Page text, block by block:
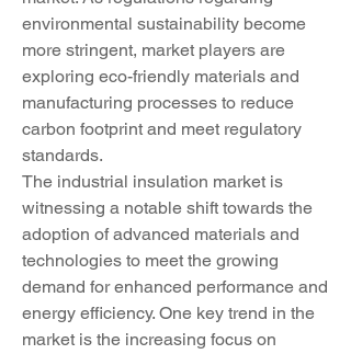
environmental sustainability become
more stringent, market players are
exploring eco-friendly materials and
manufacturing processes to reduce
carbon footprint and meet regulatory
standards.
The industrial insulation market is
witnessing a notable shift towards the
adoption of advanced materials and
technologies to meet the growing
demand for enhanced performance and
energy efficiency. One key trend in the
market is the increasing focus on